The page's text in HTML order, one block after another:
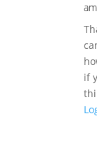
am
if